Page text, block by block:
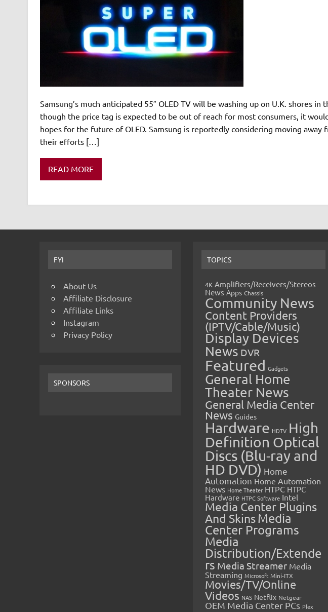
Samsung’s much anticipated 55″ OLED TV will be washing up on U.K. shores
though the price tag is expected to be out of reach for most consumers, it
hopes for the future of OLED. Samsung is reportedly considering moving away
their efforts […]
READ MORE
FYI
About Us
Affiliate Disclosure
Affiliate Links
Instagram
Privacy Policy
SPONSORS
TOPICS
4K Amplifiers/Receivers/Stereos
News Apps Chassis
Community News
Content Providers
(IPTV/Cable/Music)
Display Devices
News DVR
Featured Gadgets
General Home
Theater News
General Media Center
News Guides
Hardware HDTV High
Definition Optical
Discs (Blu-ray and
HD DVD) Home
Automation Home Automation
News Home Theater HTPC HTPC
Hardware HTPC Software Intel
Media Center Plugins
And SkinsMedia
Center Programs
Media
Distribution/Extende
rs Media Streamer Media
Streaming Microsoft Mini-ITX
Movies/TV/Online
Videos NAS Netflix Netgear
OEM Media Center PCs Plex